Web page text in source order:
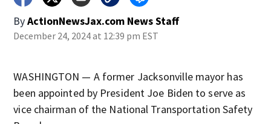
ByActionNewsJax.com News Staff
December 24, 2024 at 12:39 pm EST
WASHINGTON — A former Jacksonville mayor has
been appointed by President Joe Biden to serve as
vice chairman of the National Transportation Safety